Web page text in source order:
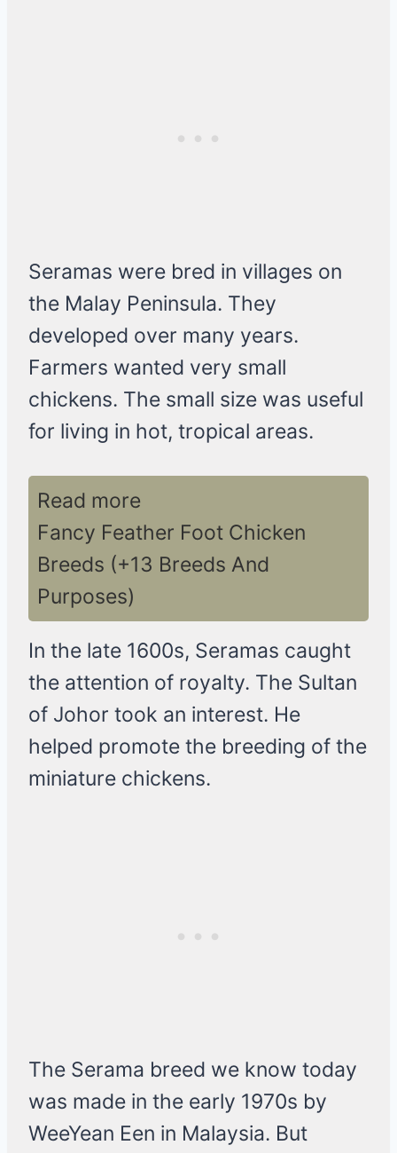
Seramas were bred in villages on
the Malay Peninsula. They
developed over many years.
Farmers wanted very small
chickens. The small size was useful
for living in hot, tropical areas.
Read more
Fancy Feather Foot Chicken
Breeds (+13 Breeds And
Purposes)
In the late 1600s, Seramas caught
the attention of royalty. The Sultan
of Johor took an interest. He
helped promote the breeding of the
miniature chickens.
The Serama breed we know today
was made in the early 1970s by
WeeYean Een in Malaysia. But